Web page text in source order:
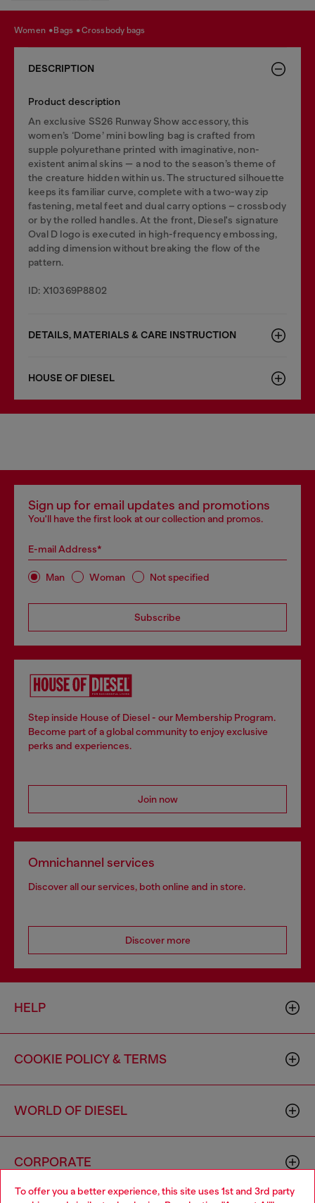
To offer you a better experience, this site uses 1st and 3rd party
women bags crossbody bags
DESCRIPTION
Product description
An exclusive SS26 Runway Show accessory, this
women’s ‘Dome’ mini bowling bag is crafted from
supple polyurethane printed with imaginative, non-
existent animal skins — a nod to the season’s theme of
the creature hidden within us. The structured silhouette
keeps its familiar curve, complete with a two-way zip
fastening, metal feet and dual carry options – crossbody
or by the rolled handles. At the front, Diesel's signature
Oval D logo is executed in high-frequency embossing,
adding dimension without breaking the flow of the
pattern.
ID: X10369P8802
DETAILS, MATERIALS & CARE INSTRUCTION
HOUSE OF DIESEL
Sign up for email updates and promotions
You'll have the first look at our collection and promos.
E-mail Address*
Man Woman Not specified
Subscribe
Step inside House of Diesel - our Membership Program.
Become part of a global community to enjoy exclusive
perks and experiences.
Join now
Omnichannel services
Discover all our services, both online and in store.
Discover more
HELP
COOKIE POLICY & TERMS
WORLD OF DIESEL
CORPORATE